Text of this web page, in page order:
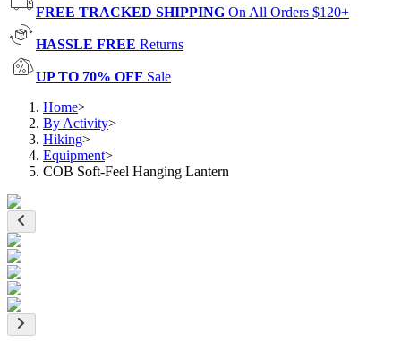
FREE TRACKED SHIPPING On All Orders $120+
HASSLE FREE Returns
UP TO 70% OFF Sale
Home>
By Activity>
Hiking>
Equipment>
COB Soft-Feel Hanging Lantern